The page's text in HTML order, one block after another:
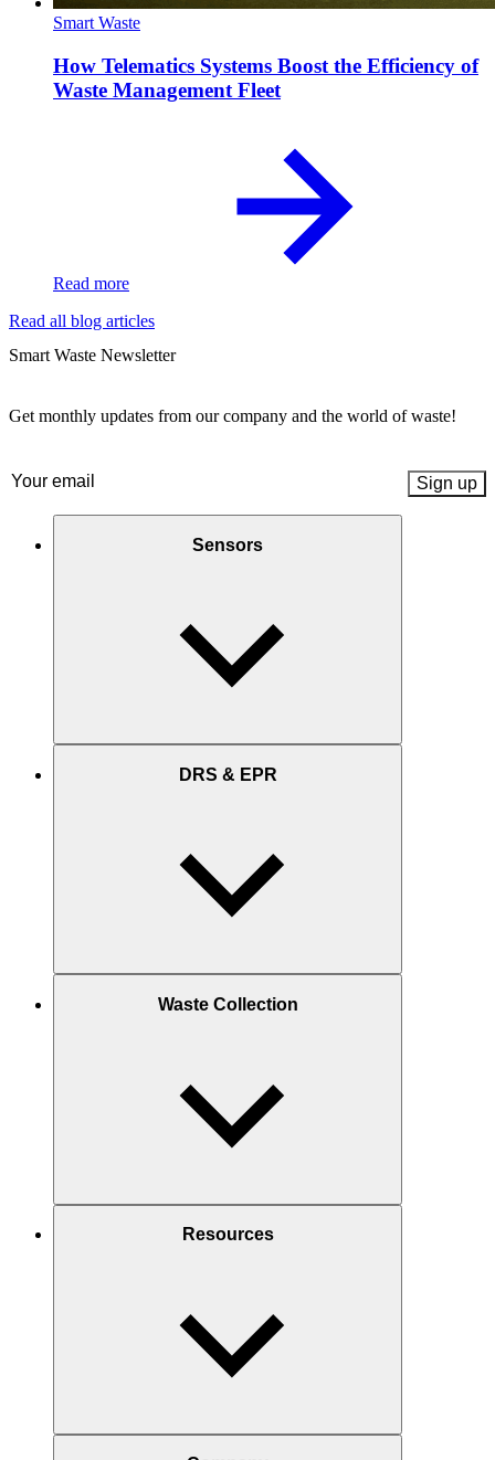
Smart Waste
How Telematics Systems Boost the Efficiency of
Waste Management Fleet
Read more
Read all blog articles
Smart Waste Newsletter
Get monthly updates from our company and the world of waste!
Email (Required)
Sensors
DRS & EPR
Waste Collection
Resources